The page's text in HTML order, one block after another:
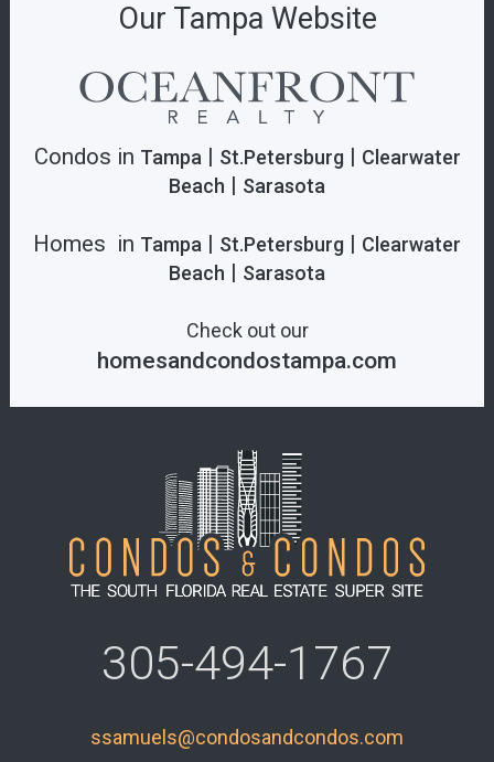
305-494-1767
ssamuels@condosandcondos.com
Our Tampa Website
Condos in Tampa| St.Petersburg| Clearwater
Beach | Sarasota
Homes in Tampa | St.Petersburg | Clearwater
Beach | Sarasota
Check out our
homesandcondostampa.com